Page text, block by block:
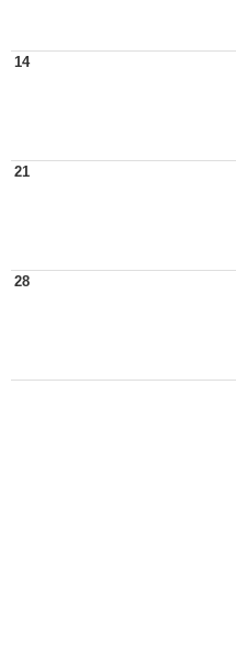
14
21
28